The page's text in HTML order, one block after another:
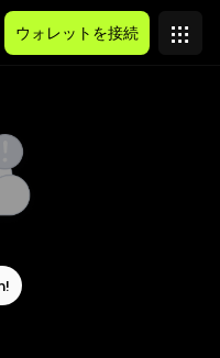
ウォレットを接続